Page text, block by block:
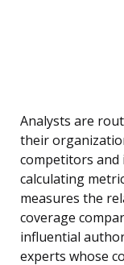
Analysts are
their
competitors and
calculating
measures the
coverage
influential
experts whose